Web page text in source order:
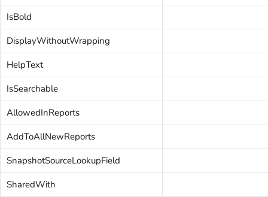
IsBold
DisplayWithoutWrapping
HelpText
IsSearchable
AllowedInReports
AddToAllNewReports
SnapshotSourceLookupField
SharedWith